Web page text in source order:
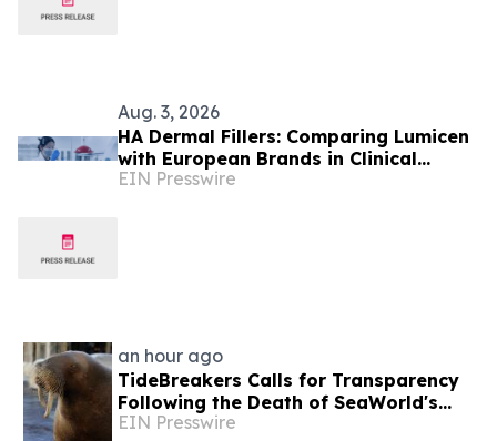
Aug. 3, 2026
HA Dermal Fillers: Comparing Lumicen
with European Brands in Clinical
Performance and Purity
EIN Presswire
an hour ago
TideBreakers Calls for Transparency
Following the Death of SeaWorld's
Beloved Walrus Chou Chou
EIN Presswire